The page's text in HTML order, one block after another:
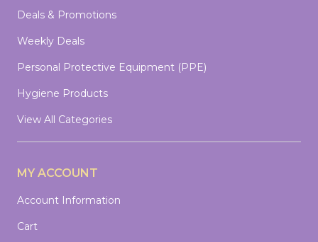
Deals & Promotions
Weekly Deals
Personal Protective Equipment (PPE)
Hygiene Products
View All Categories
MY ACCOUNT
Account Information
Cart